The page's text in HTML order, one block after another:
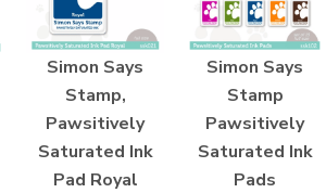
Simon Says
Stamp,
Pawsitively
Saturated Ink
Pad Royal
Simon Says
Stamp
Pawsitively
Saturated Ink
Pads